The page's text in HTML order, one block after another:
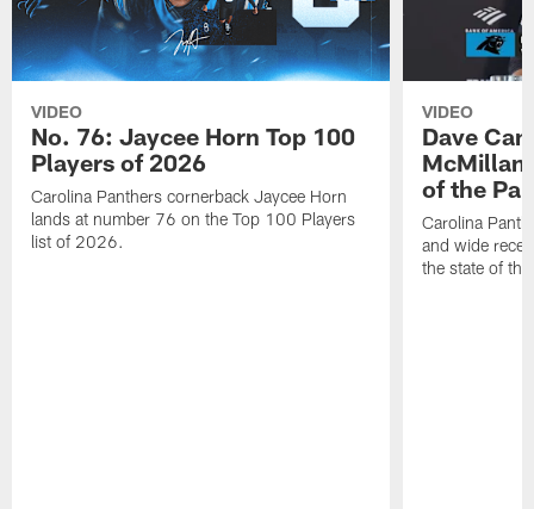
VIDEO
No. 76: Jaycee Horn Top 100
Players of 2026
Carolina Panthers cornerback Jaycee Horn
lands at number 76 on the Top 100 Players
list of 2026.
VIDEO
Dave
McMillan
of the
Carolina
and wide
the state of